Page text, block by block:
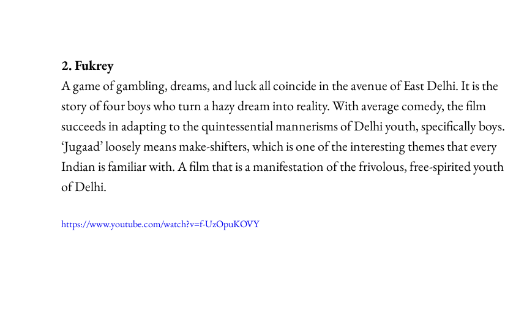
2. Fukrey
A game of gambling, dreams, and luck all coincide in the avenue of East Delhi. It is the
story of four boys who turn a hazy dream into reality. With average comedy, the film
succeeds in adapting to the quintessential mannerisms of Delhi youth, specifically boys.
‘Jugaad’ loosely means make-shifters, which is one of the interesting themes that every
Indian is familiar with. A film that is a manifestation of the frivolous, free-spirited youth
of Delhi.
https://www.youtube.com/watch?v=f-UzOpuKOVY